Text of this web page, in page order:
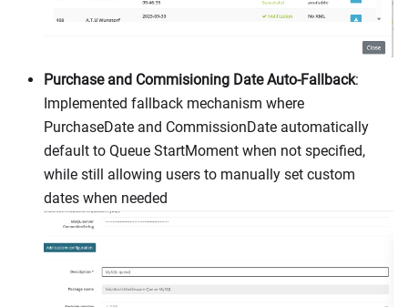
Purchase and Commisioning Date Auto-Fallback:
Implemented fallback mechanism where
PurchaseDate and CommissionDate automatically
default to Queue StartMoment when not specified,
while still allowing users to manually set custom
dates when needed